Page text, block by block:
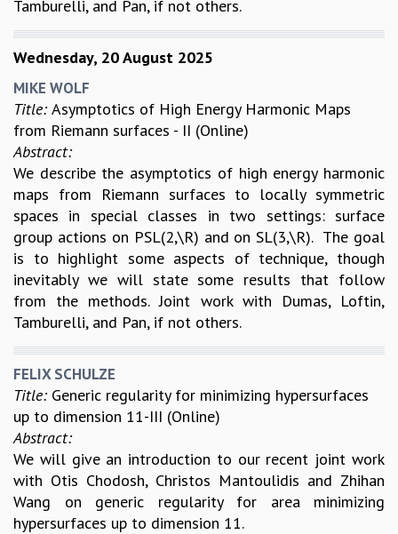
Tamburelli, and Pan, if not others.
Wednesday, 20 August 2025
MIKE WOLF
Title: Asymptotics of High Energy Harmonic Maps
from Riemann surfaces - II (Online)
Abstract:
We describe the asymptotics of high energy harmonic
maps from Riemann surfaces to locally symmetric
spaces in special classes in two settings: surface
group actions on PSL(2,\R) and on SL(3,\R). The goal
is to highlight some aspects of technique, though
inevitably we will state some results that follow
from the methods. Joint work with Dumas, Loftin,
Tamburelli, and Pan, if not others.
FELIX SCHULZE
Title: Generic regularity for minimizing hypersurfaces
up to dimension 11-III (Online)
Abstract:
We will give an introduction to our recent joint work
with Otis Chodosh, Christos Mantoulidis and Zhihan
Wang on generic regularity for area minimizing
hypersurfaces up to dimension 11.